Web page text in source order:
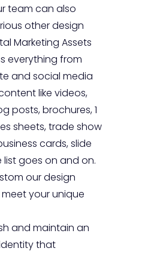
team can also
other design
Marketing Assets
everything from
and social media
like videos,
posts, brochures, 1
sheets, trade show
cards, slide
list goes on and on.
our design
your unique
and maintain an
that